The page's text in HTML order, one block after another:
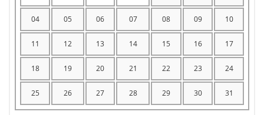
04 05 06 07 08 09 10
11 12 13 14 15 16 17
18 19 20 21 22 23 24
25 26 27 28 29 30 31